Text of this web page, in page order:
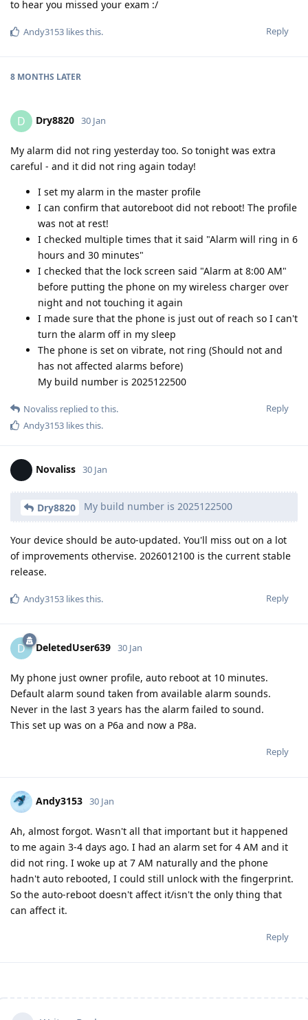
to hear you missed your exam :/
Reply
Andy3153 likes this.
8 MONTHS LATER
D Dry8820 30 Jan
My alarm did not ring yesterday too. So tonight was extra
careful - and it did not ring again today!
I set my alarm in the master profile
I can confirm that autoreboot did not reboot! The profile
was not at rest!
I checked multiple times that it said "Alarm will ring in 6
hours and 30 minutes"
I checked that the lock screen said "Alarm at 8:00 AM"
before putting the phone on my wireless charger over
night and not touching it again
I made sure that the phone is just out of reach so I can't
turn the alarm off in my sleep
The phone is set on vibrate, not ring (Should not and
has not affected alarms before)
My build number is 2025122500
Reply
Novaliss replied to this.
Andy3153 likes this.
Novaliss 30 Jan
Dry8820 My build number is 2025122500
Your device should be auto-updated. You'll miss out on a lot
of improvements othervise. 2026012100 is the current stable
release.
Reply
Andy3153 likes this.
D DeletedUser639 30 Jan
My phone just owner profile, auto reboot at 10 minutes.
Default alarm sound taken from available alarm sounds.
Never in the last 3 years has the alarm failed to sound.
This set up was on a P6a and now a P8a.
Reply
Andy3153 30 Jan
Ah, almost forgot. Wasn't all that important but it happened
to me again 3-4 days ago. I had an alarm set for 4 AM and it
did not ring. I woke up at 7 AM naturally and the phone
hadn't auto rebooted, I could still unlock with the fingerprint.
So the auto-reboot doesn't affect it/isn't the only thing that
can affect it.
Reply